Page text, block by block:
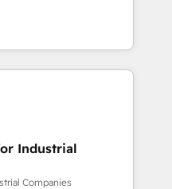
への移行を設計・実装。
数部門をまたぐDX×AI変
▸ CMS戦略設
SEOを前提にした情報設
and
by curiosity—to turn
into meaningful
is more than just
That’s why we lean
make a
Industrial
Companies